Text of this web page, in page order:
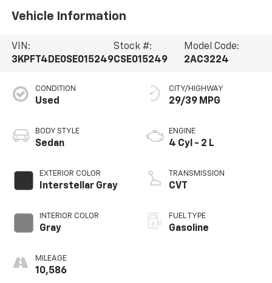
Vehicle Information
VIN:
3KPFT4DE0SE015249
Stock #:
CSE015249
Model Code:
2AC3224
CONDITION
Used
BODY STYLE
Sedan
EXTERIOR COLOR
Interstellar Gray
INTERIOR COLOR
Gray
MILEAGE
10,586
CITY/HIGHWAY
29/39 MPG
ENGINE
4 Cyl - 2 L
TRANSMISSION
CVT
FUEL TYPE
Gasoline